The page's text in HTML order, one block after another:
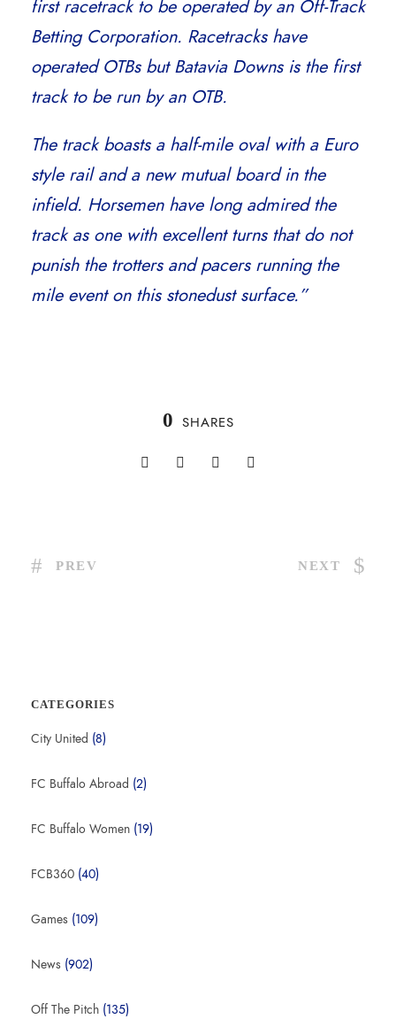
first racetrack to be operated by an Off-Track
Betting Corporation. Racetracks have
operated OTBs but Batavia Downs is the first
track to be run by an OTB.
The track boasts a half-mile oval with a Euro
style rail and a new mutual board in the
infield. Horsemen have long admired the
track as one with excellent turns that do not
punish the trotters and pacers running the
mile event on this stonedust surface.”
0 SHARES
PREV NEXT
CATEGORIES
City United (8)
FC Buffalo Abroad (2)
FC Buffalo Women (19)
FCB360 (40)
Games (109)
News (902)
Off The Pitch (135)